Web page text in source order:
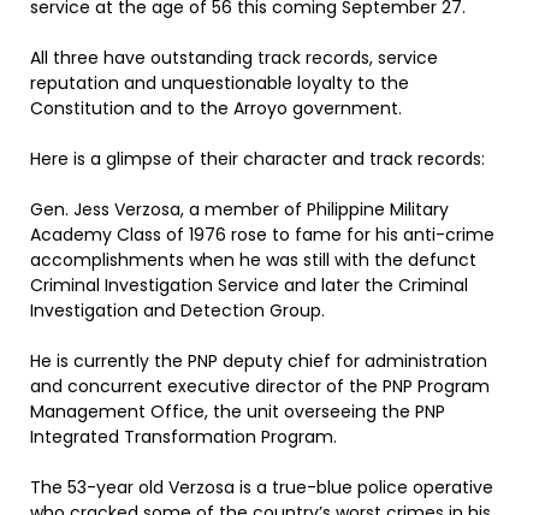
service at the age of 56 this coming September 27.
All three have outstanding track records, service
reputation and unquestionable loyalty to the
Constitution and to the Arroyo government.
Here is a glimpse of their character and track records:
Gen. Jess Verzosa, a member of Philippine Military
Academy Class of 1976 rose to fame for his anti-crime
accomplishments when he was still with the defunct
Criminal Investigation Service and later the Criminal
Investigation and Detection Group.
He is currently the PNP deputy chief for administration
and concurrent executive director of the PNP Program
Management Office, the unit overseeing the PNP
Integrated Transformation Program.
The 53-year old Verzosa is a true-blue police operative